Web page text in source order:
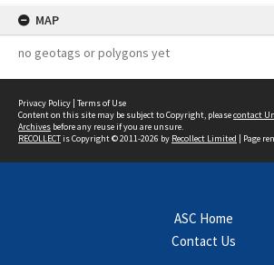
MAP
no geotags or polygons yet
Privacy Policy | Terms of Use
Content on this site may be subject to Copyright, pleasecontact
Archives before any reuse if you are unsure.
RECOLLECTis Copyright © 2011-2026 by Recollect Limited | Page
ASC Home
Contact Us